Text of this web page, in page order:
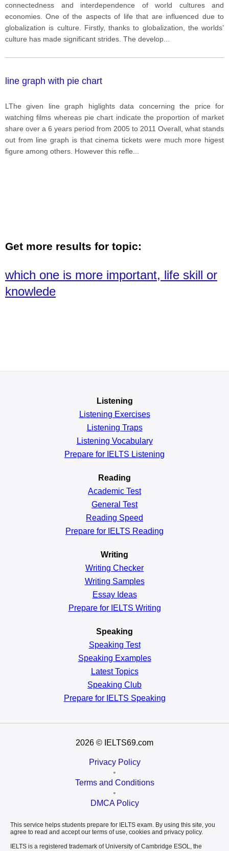
connectedness and interdependence of world cultures and
economies. One of the aspects of life that are influenced due to
globalization is culture. Firstly, thanks to globalization, the worlds’
culture has made significant strides. The develop
line graph with pie chart
LThe given line graph higlights data concerning the price for
watching films whereas pie chart indicate the proportion of market
share over a 6 years period from 2005 to 2011 Overall, what stands
out from line graph is that cinema tickets were much more higest
figure among others. However this refle
Get more results for topic:
which one is more important, life skill or
knowlede
Listening
Listening Exercises
Listening Traps
Listening Vocabulary
Prepare for IELTS Listening
Reading
Academic Test
General Test
Reading Speed
Prepare for IELTS Reading
Writing
Writing Checker
Writing Samples
Essay Ideas
Prepare for IELTS Writing
Speaking
Speaking Test
Speaking Examples
Latest Topics
Speaking Club
Prepare for IELTS Speaking
2026 © IELTS69.com
Privacy Policy
•
Terms and Conditions
•
DMCA Policy
This service helps students prepare for IELTS exam. By using this site, you
agree to read and accept our terms of use, cookies and privacy policy.
IELTS is a registered trademark of University of Cambridge ESOL, the